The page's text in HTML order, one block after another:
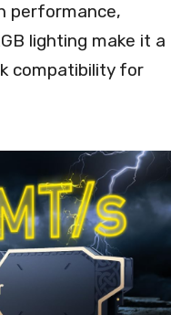
performance,
lighting make it a
compatibility for